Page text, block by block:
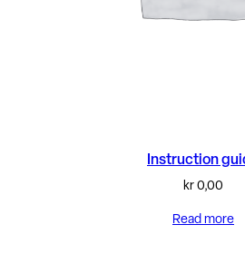
Instruction
kr 0,00
Read more